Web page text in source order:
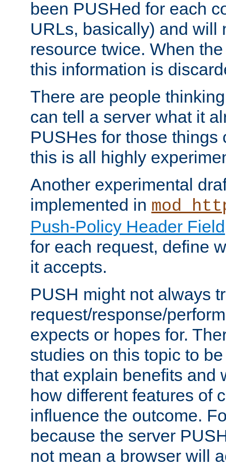
been PUSHed for each
URLs, basically) and will
resource twice. When
this information is
There are people
can tell a server what it
PUSHes for those things
this is all highly
Another experimental
implemented in
Push-Policy Header Field
for each request, define
it accepts.
PUSH might not always
request/response/
expects or hopes for.
studies on this topic to
that explain benefits and
how different features of
influence the outcome.
because the server
not mean a browser will